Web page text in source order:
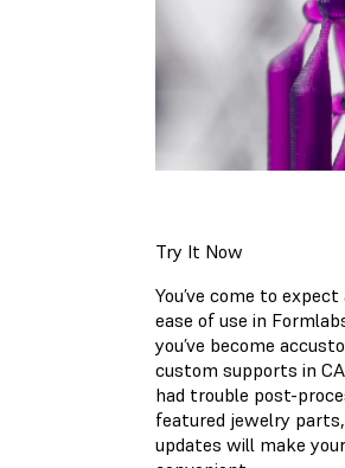
Try It Now
You’ve come to
ease of use in
you’ve become
custom supports in
had trouble post-
featured jewelry
updates will make